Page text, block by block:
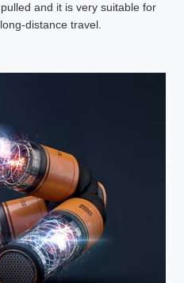
and it is very suitable for
distance travel.